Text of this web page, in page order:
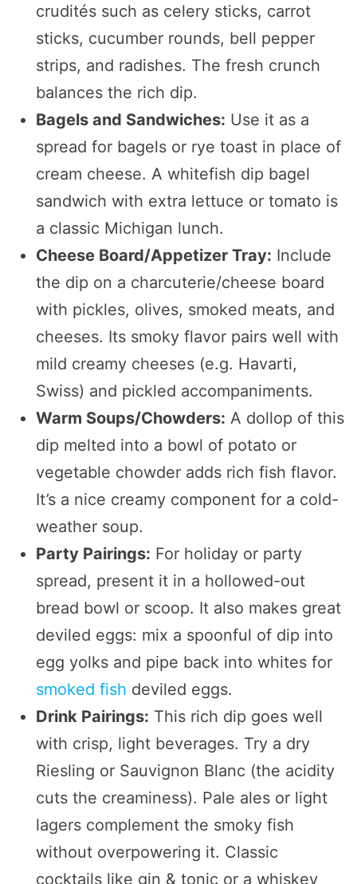
crudités such as celery sticks, carrot
sticks, cucumber rounds, bell pepper
strips, and radishes. The fresh crunch
balances the rich dip.
Bagels and Sandwiches: Use it as a
spread for bagels or rye toast in place of
cream cheese. A whitefish dip bagel
sandwich with extra lettuce or tomato is
a classic Michigan lunch.
Cheese Board/Appetizer Tray: Include
the dip on a charcuterie/cheese board
with pickles, olives, smoked meats, and
cheeses. Its smoky flavor pairs well with
mild creamy cheeses (e.g. Havarti,
Swiss) and pickled accompaniments.
Warm Soups/Chowders: A dollop of this
dip melted into a bowl of potato or
vegetable chowder adds rich fish flavor.
It’s a nice creamy component for a cold-
weather soup.
Party Pairings: For holiday or party
spread, present it in a hollowed-out
bread bowl or scoop. It also makes great
deviled eggs: mix a spoonful of dip into
egg yolks and pipe back into whites for
smoked fish deviled eggs.
Drink Pairings: This rich dip goes well
with crisp, light beverages. Try a dry
Riesling or Sauvignon Blanc (the acidity
cuts the creaminess). Pale ales or light
lagers complement the smoky fish
without overpowering it. Classic
cocktails like gin & tonic or a whiskey